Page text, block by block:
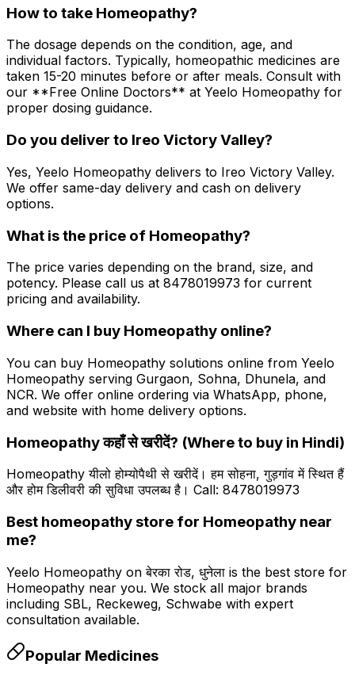
How to take Homeopathy?
The dosage depends on the condition, age, and
individual factors. Typically, homeopathic medicines are
taken 15-20 minutes before or after meals. Consult with
our **Free Online Doctors** at Yeelo Homeopathy for
proper dosing guidance.
Do you deliver to Ireo Victory Valley?
Yes, Yeelo Homeopathy delivers to Ireo Victory Valley.
We offer same-day delivery and cash on delivery
options.
What is the price of Homeopathy?
The price varies depending on the brand, size, and
potency. Please call us at 8478019973 for current
pricing and availability.
Where can I buy Homeopathy online?
You can buy Homeopathy solutions online from Yeelo
Homeopathy serving Gurgaon, Sohna, Dhunela, and
NCR. We offer online ordering via WhatsApp, phone,
and website with home delivery options.
Homeopathy कहाँ से खरीदें? (Where to buy in Hindi)
Homeopathy यीलो होम्योपैथी से खरीदें। हम सोहना, गुड़गांव में स्थित हैं
और होम डिलीवरी की सुविधा उपलब्ध है। Call: 8478019973
Best homeopathy store for Homeopathy near
me?
Yeelo Homeopathy on बेरका रोड, धुनेला is the best store for
Homeopathy near you. We stock all major brands
including SBL, Reckeweg, Schwabe with expert
consultation available.
Popular Medicines